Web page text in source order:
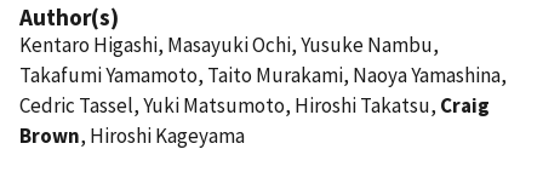
Author(s)
Kentaro Higashi, Masayuki Ochi, Yusuke Nambu,
Takafumi Yamamoto, Taito Murakami, Naoya Yamashina,
Cedric Tassel, Yuki Matsumoto, Hiroshi Takatsu, Craig
Brown, Hiroshi Kageyama